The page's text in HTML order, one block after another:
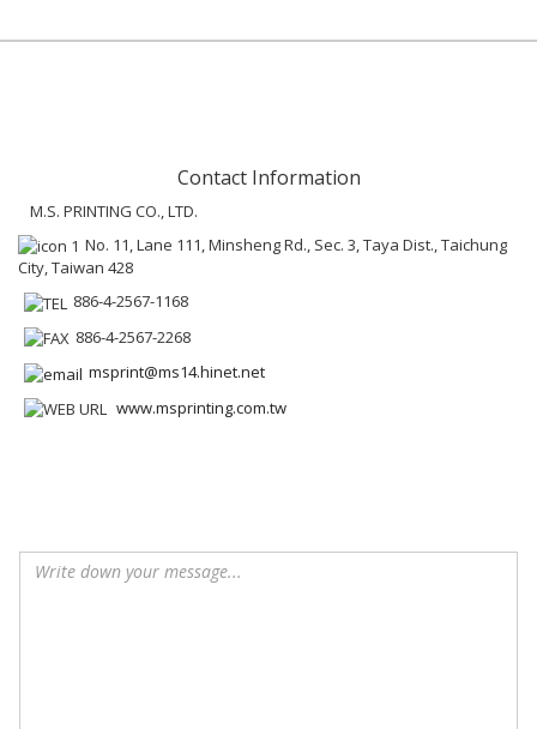
Contact Information
M.S. PRINTING CO., LTD.
No. 11, Lane 111, Minsheng Rd., Sec. 3, Taya Dist., Taichung
City, Taiwan 428
886-4-2567-1168
886-4-2567-2268
msprint@ms14.hinet.net
www.msprinting.com.tw